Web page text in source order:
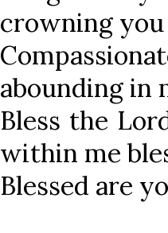
crowning
abounding in
Bless the
within me
Blessed are